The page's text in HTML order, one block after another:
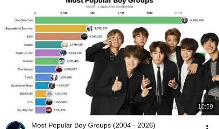
10:59
Most Popular Boy Groups (2004 - 2026)